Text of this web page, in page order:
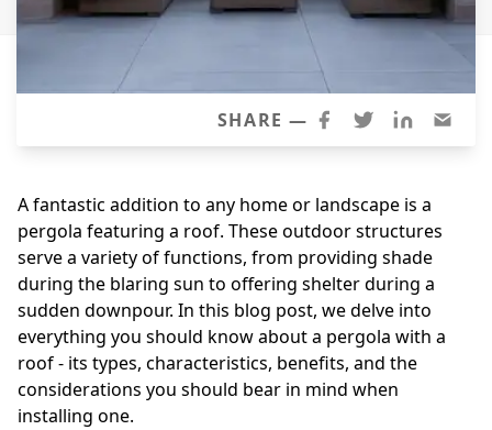
Projects
Contact
SHARE —
A fantastic addition to any home or landscape is a
pergola featuring a roof. These outdoor structures
serve a variety of functions, from providing shade
during the blaring sun to offering shelter during a
sudden downpour. In this blog post, we delve into
everything you should know about a pergola with a
roof - its types, characteristics, benefits, and the
considerations you should bear in mind when
installing one.